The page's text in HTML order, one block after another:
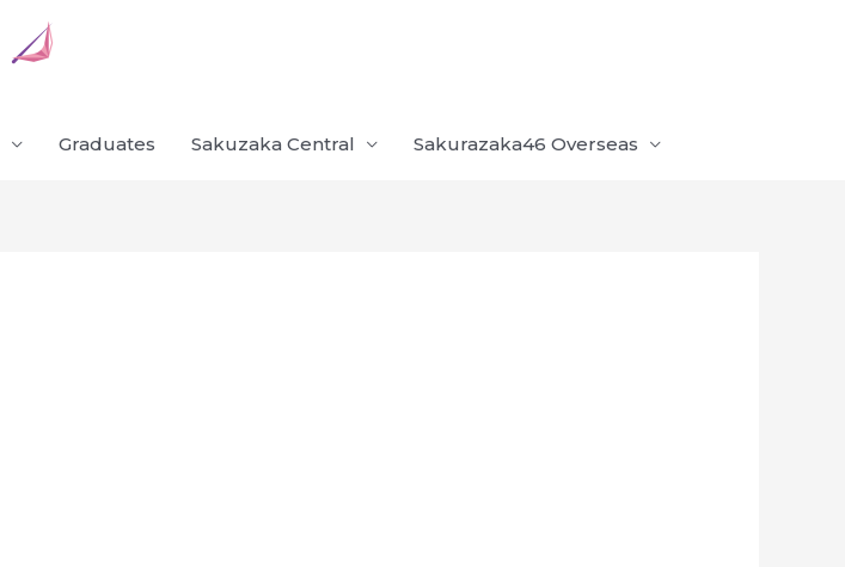
Graduates Sakuzaka Central Sakurazaka46 Overseas